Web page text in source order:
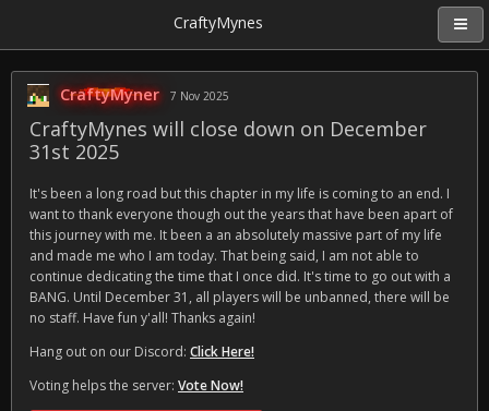
CraftyMynes
CraftyMyner 7 Nov 2025
CraftyMynes will close down on December
31st 2025
It's been a long road but this chapter in my life is coming to an end. I
want to thank everyone though out the years that have been apart of
this journey with me. It been a an absolutely massive part of my life
and made me who I am today. That being said, I am not able to
continue dedicating the time that I once did. It's time to go out with a
BANG. Until December 31, all players will be unbanned, there will be
no staff. Have fun y'all! Thanks again!
Hang out on our Discord: Click Here!
Voting helps the server: Vote Now!